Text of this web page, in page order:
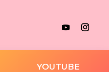
YOUTUBE